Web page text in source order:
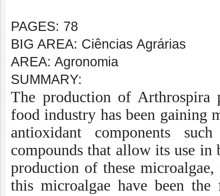
PAGES: 78
BIG AREA: Ciências Agrárias
AREA: Agronomia
SUMMARY:
The production of Arthrospira
food industry has been gaining
antioxidant components
compounds that allow its use
production of these
this microalgae have been